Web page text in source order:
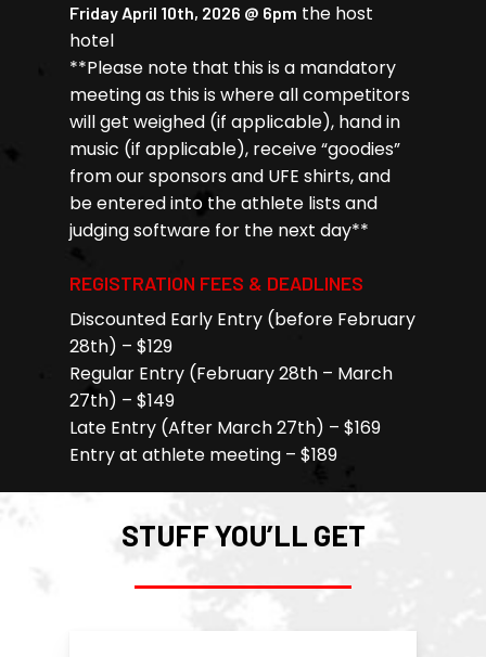
Friday April 10th, 2026 @ 6pm the host
hotel
**Please note that this is a mandatory
meeting as this is where all competitors
will get weighed (if applicable), hand in
music (if applicable), receive “goodies”
from our sponsors and UFE shirts, and
be entered into the athlete lists and
judging software for the next day**
REGISTRATION FEES & DEADLINES
Discounted Early Entry (before February
28th) – $129
Regular Entry (February 28th – March
27th) – $149
Late Entry (After March 27th) – $169
Entry at athlete meeting – $189
STUFF YOU’LL GET